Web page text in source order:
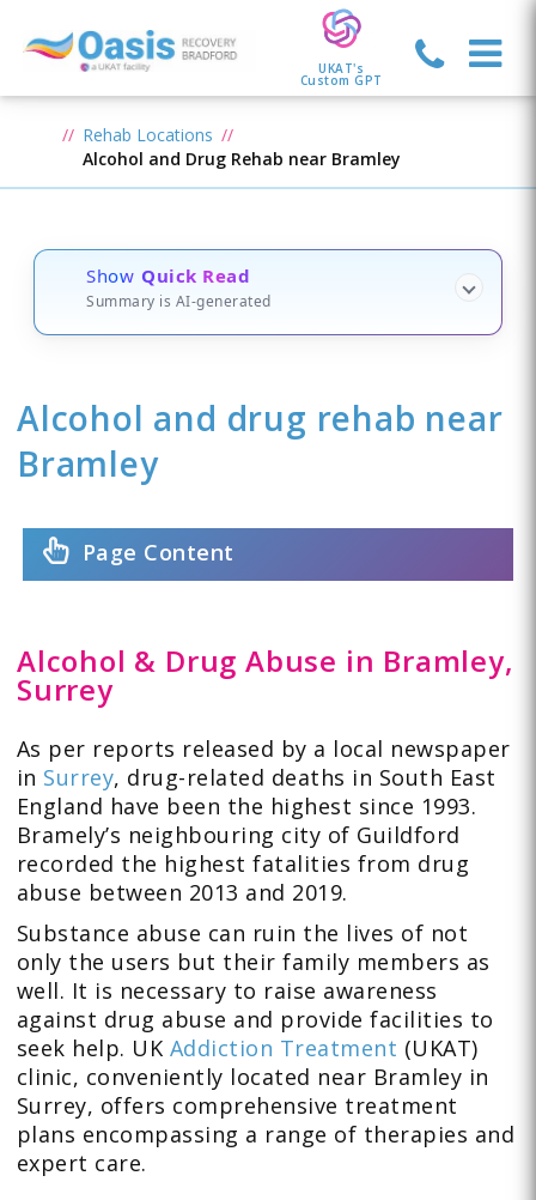
UKAT's
Custom GPT
Rehab Locations
Alcohol and Drug Rehab near Bramley
Show Quick Read
Summary is AI-generated
Alcohol and drug rehab near
Bramley
Page Content
Alcohol & Drug Abuse in Bramley,
Surrey
As per reports released by a local newspaper
in Surrey, drug-related deaths in South East
England have been the highest since 1993.
Bramely’s neighbouring city of Guildford
recorded the highest fatalities from drug
abuse between 2013 and 2019.
Substance abuse can ruin the lives of not
only the users but their family members as
well. It is necessary to raise awareness
against drug abuse and provide facilities to
seek help. UK Addiction Treatment (UKAT)
clinic, conveniently located near Bramley in
Surrey, offers comprehensive treatment
plans encompassing a range of therapies and
expert care.